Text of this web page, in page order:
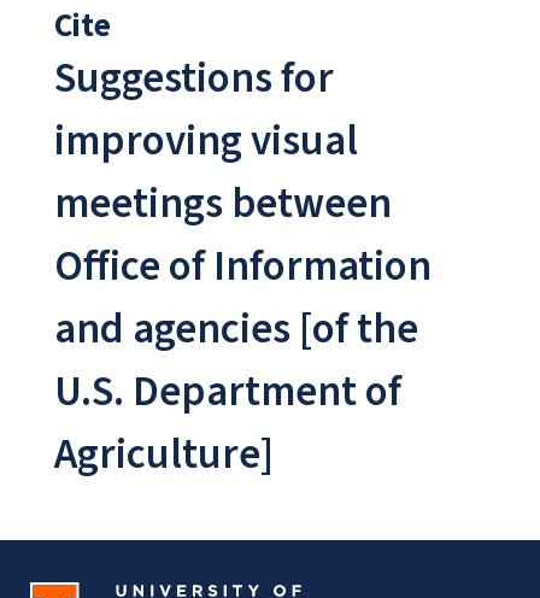
Cite
Suggestions for
improving visual
meetings between
Office of Information
and agencies [of the
U.S. Department of
Agriculture]